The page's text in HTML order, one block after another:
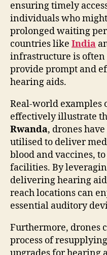
ensuring timely
individuals who
prolonged waiting
countries like India
infrastructure is often
provide prompt and
hearing aids.
Real-world examples
effectively illustrate
Rwanda, drones
utilised to deliver
blood and vaccines,
facilities. By
delivering hearing
reach locations can
essential auditory
Furthermore, drones
process of